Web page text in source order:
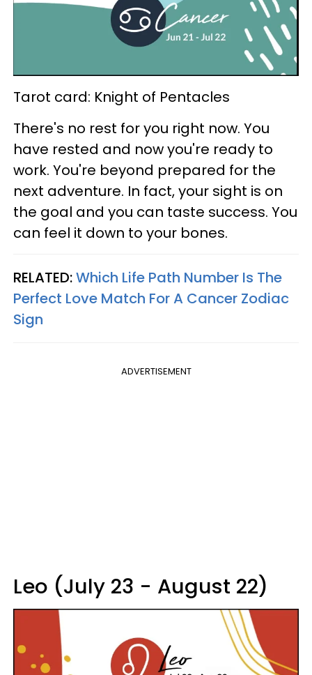
Tarot card: Knight of Pentacles
There's no rest for you right now. You
have rested and now you're ready to
work. You're beyond prepared for the
next adventure. In fact, your sight is on
the goal and you can taste success. You
can feel it down to your bones.
RELATED:Which Life Path Number Is The
Perfect Love Match For A Cancer Zodiac
Sign
ADVERTISEMENT
Leo (July 23 - August 22)